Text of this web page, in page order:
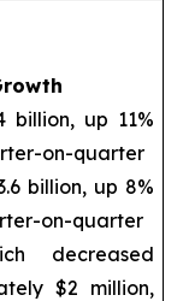
billion, up 11%
on-quarter
billion, up 8%
on-quarter
decreased
$2 million,